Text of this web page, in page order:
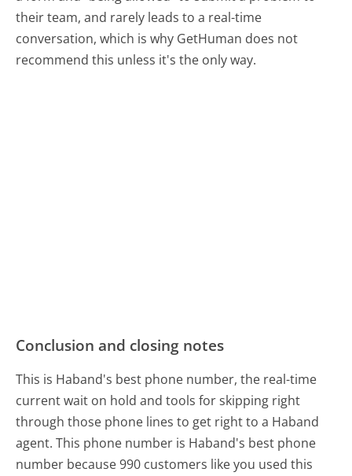
their team, and rarely leads to a real-time
conversation, which is why GetHuman does not
recommend this unless it's the only way.
Conclusion and closing notes
This is Haband's best phone number, the real-time
current wait on hold and tools for skipping right
through those phone lines to get right to a Haband
agent. This phone number is Haband's best phone
number because 990 customers like you used this